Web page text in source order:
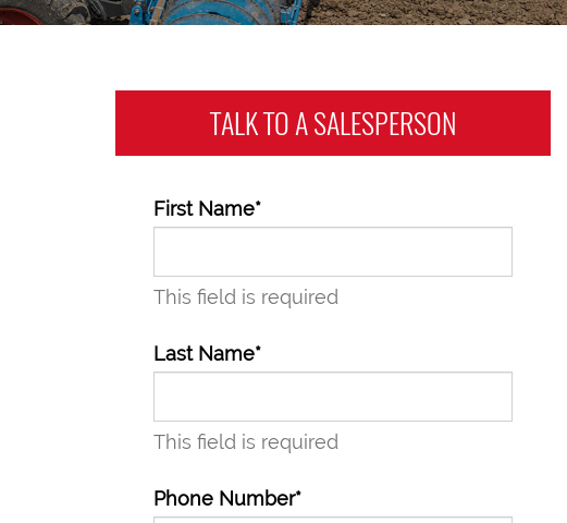
TALK TO ASALESPERSON
First Name*
This field is required
Last Name*
This field is required
Phone Number*